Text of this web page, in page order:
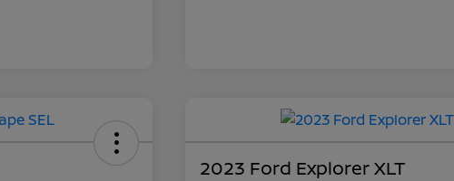
2023 Ford Explorer XLT